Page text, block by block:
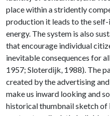
place within a stridently
production it leads to the
energy. The system is also
that encourage individual
inevitable consequences for
1957; Sloterdijk, 1988). The
created by the advertising
make us inward looking and
historical thumbnail sketch of